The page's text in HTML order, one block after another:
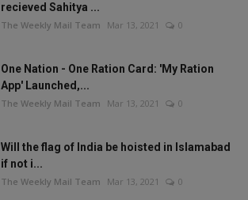
recieved Sahitya ...
The Weekly Mail Team Mar 13, 2021 0
One Nation - One Ration Card: 'My Ration
App' Launched,...
The Weekly Mail Team Mar 13, 2021 0
Will the flag of India be hoisted in Islamabad
if not i...
The Weekly Mail Team Mar 13, 2021 0